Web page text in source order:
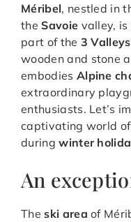
Méribel, nestled in
theSavoie valley,
part of the 3
wooden and stone
embodies Alpine
extraordinary
enthusiasts. Let’s
captivating world
duringwinter
An
Theski area of